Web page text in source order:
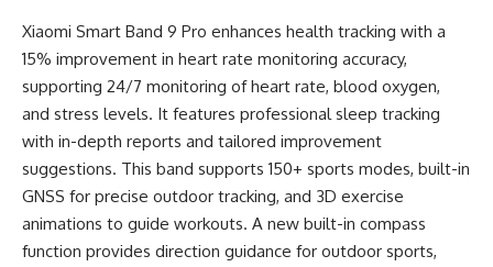
Xiaomi Smart Band 9 Pro enhances health tracking with a
15% improvement in heart rate monitoring accuracy,
supporting 24/7 monitoring of heart rate, blood oxygen,
and stress levels. It features professional sleep tracking
with in-depth reports and tailored improvement
suggestions. This band supports 150+ sports modes, built-in
GNSS for precise outdoor tracking, and 3D exercise
animations to guide workouts. A new built-in compass
function provides direction guidance for outdoor sports,